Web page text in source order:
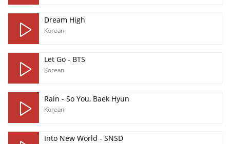
Dream High
Korean
Let Go - BTS
Korean
Rain - So You, Baek Hyun
Korean
Into New World - SNSD